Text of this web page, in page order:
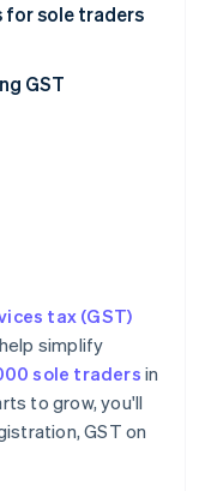
for sole traders
GST
tax (GST)
simplify
sole traders in
to grow, you'll
GST on